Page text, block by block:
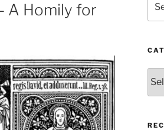
A Homily for
for: